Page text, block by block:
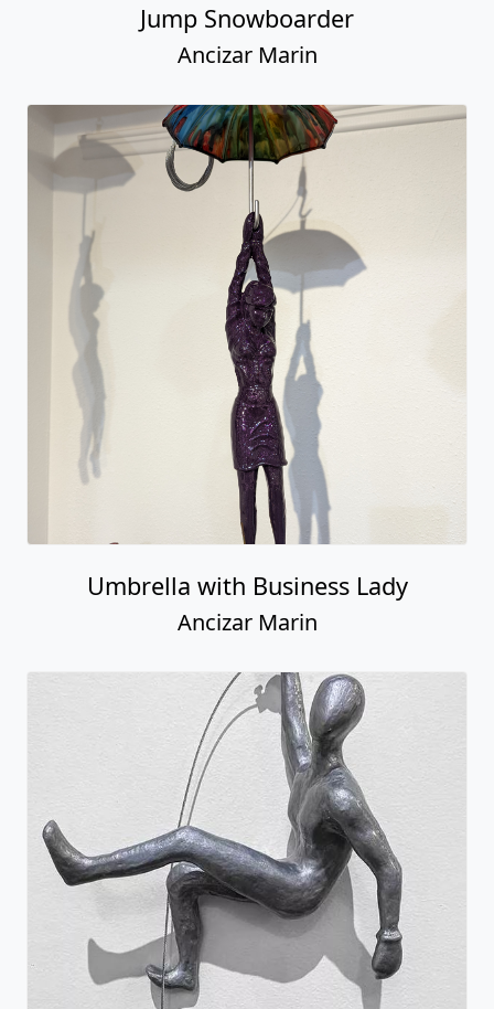
Jump Snowboarder
Ancizar Marin
Umbrella with Business Lady
Ancizar Marin